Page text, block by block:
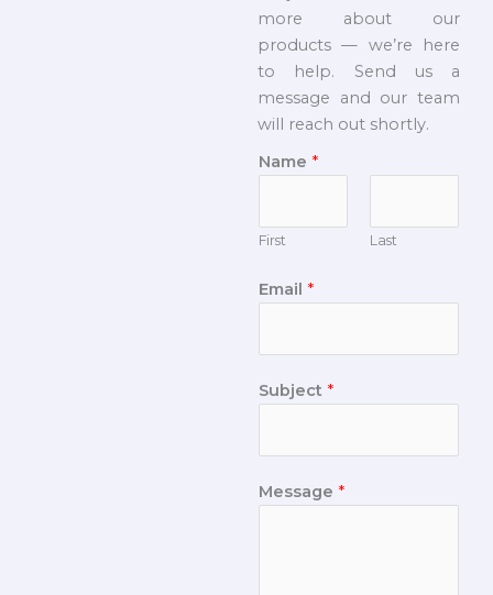
more about our
products — we’re here
to help. Send us a
message and our team
will reach out shortly.
Name *
First Last
Email *
Subject *
Message *